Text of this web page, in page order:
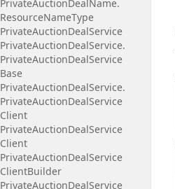
PrivateAuctionDealName.
ResourceNameType
PrivateAuctionDealService
PrivateAuctionDealService.
PrivateAuctionDealService
Base
PrivateAuctionDealService.
PrivateAuctionDealService
Client
PrivateAuctionDealService
Client
PrivateAuctionDealService
ClientBuilder
PrivateAuctionDealService